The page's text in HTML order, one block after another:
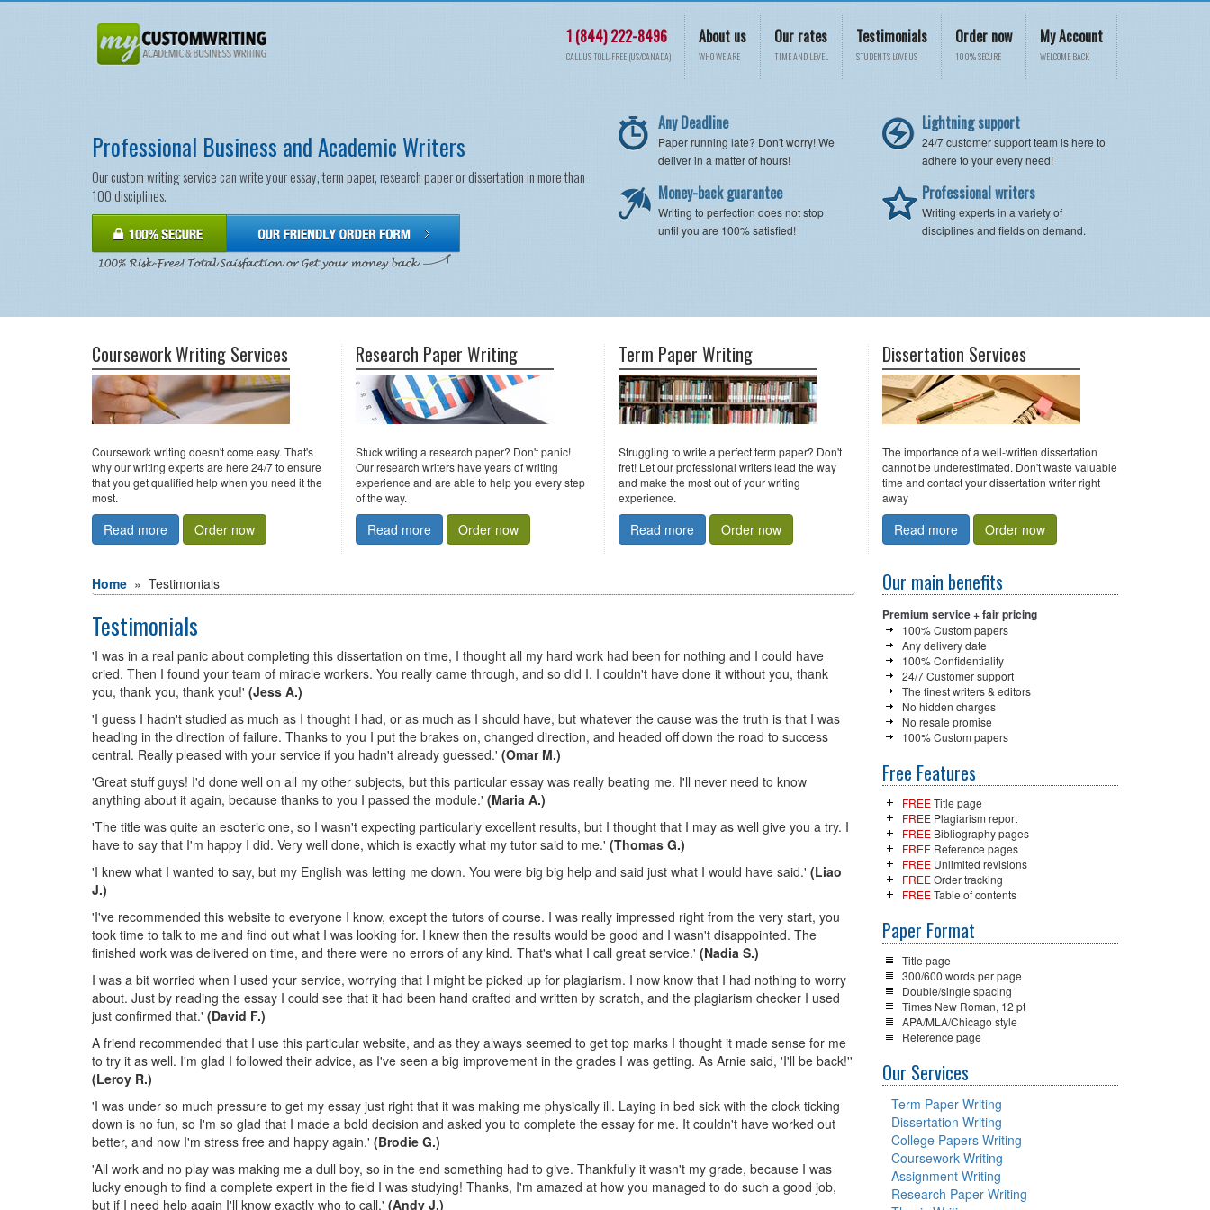
1 (844) 222-8496
CALL US TOLL-FREE (US/CANADA)
About us
WHO WE ARE
Our rates
TIME AND LEVEL
Testimonials
STUDENTS LOVE US
Order now
100% SECURE
My Account
WELCOME BACK
Professional Business and Academic Writers
Our custom writing service can write your essay, term paper, research paper or dissertation in more than
100 disciplines.
Any Deadline
Paper running late? Don't worry! We
deliver in a matter of hours!
Money-back guarantee
Writing to perfection does not stop
until you are 100% satisfied!
Lightning support
24/7 customer support team is here to
adhere to your every need!
Professional writers
Writing experts in a variety of
disciplines and fields on demand.
Coursework Writing Services
Coursework writing doesn't come easy. That's
why our writing experts are here 24/7 to ensure
that you get qualified help when you need it the
most.
Read more Order now
Research Paper Writing
Stuck writing a research paper? Don't panic!
Our research writers have years of writing
experience and are able to help you every step
of the way.
Read more Order now
Term Paper Writing
Struggling to write a perfect term paper? Don't
fret! Let our professional writers lead the way
and make the most out of your writing
experience.
Read more Order now
Dissertation Services
The importance of a well-written dissertation
cannot be underestimated. Don't waste valuable
time and contact your dissertation writer right
away
Read more Order now
Home » testimonials
Testimonials
'I was in a real panic about completing this dissertation on time, I thought all my hard work had been for nothing and I could have
cried. Then I found your team of miracle workers. You really came through, and so did I. I couldn't have done it without you, thank
you, thank you, thank you!' (Jess A.)
'I guess I hadn't studied as much as I thought I had, or as much as I should have, but whatever the cause was the truth is that I was
heading in the direction of failure. Thanks to you I put the brakes on, changed direction, and headed off down the road to success
central. Really pleased with your service if you hadn't already guessed.' (Omar M.)
'Great stuff guys! I'd done well on all my other subjects, but this particular essay was really beating me. I'll never need to know
anything about it again, because thanks to you I passed the module.' (Maria A.)
'The title was quite an esoteric one, so I wasn't expecting particularly excellent results, but I thought that I may as well give you a try. I
have to say that I'm happy I did. Very well done, which is exactly what my tutor said to me.' (Thomas G.)
'I knew what I wanted to say, but my English was letting me down. You were big big help and said just what I would have said.' (Liao
J.)
'I've recommended this website to everyone I know, except the tutors of course. I was really impressed right from the very start, you
took time to talk to me and find out what I was looking for. I knew then the results would be good and I wasn't disappointed. The
finished work was delivered on time, and there were no errors of any kind. That's what I call great service.' (Nadia S.)
I was a bit worried when I used your service, worrying that I might be picked up for plagiarism. I now know that I had nothing to worry
about. Just by reading the essay I could see that it had been hand crafted and written by scratch, and the plagiarism checker I used
just confirmed that.' (David F.)
A friend recommended that I use this particular website, and as they always seemed to get top marks I thought it made sense for me
to try it as well. I'm glad I followed their advice, as I've seen a big improvement in the grades I was getting. As Arnie said, 'I'll be back!''
(Leroy R.)
'I was under so much pressure to get my essay just right that it was making me physically ill. Laying in bed sick with the clock ticking
down is no fun, so I'm so glad that I made a bold decision and asked you to complete the essay for me. It couldn't have worked out
better, and now I'm stress free and happy again.' (Brodie G.)
'All work and no play was making me a dull boy, so in the end something had to give. Thankfully it wasn't my grade, because I was
lucky enough to find a complete expert in the field I was studying! Thanks, I'm amazed at how you managed to do such a good job,
but if I need help again I'll know exactly who to call.' (Andy J.)
Our main benefits
Premium service + fair pricing
100% Custom papers
Any delivery date
100% Confidentiality
24/7 Customer support
The finest writers & editors
No hidden charges
No resale promise
100% Custom papers
Free Features
FREETitle page
FREEPlagiarism report
FREEBibliography pages
FREEReference pages
FREEUnlimited revisions
FREEOrder tracking
FREETable of contents
Paper Format
Title page
300/600 words per page
Double/single spacing
Times New Roman, 12 pt
APA/MLA/Chicago style
Reference page
Our Services
Term Paper Writing
Dissertation Writing
College Papers Writing
Coursework Writing
Assignment Writing
Research Paper Writing